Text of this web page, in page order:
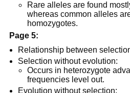
Rare alleles are found
whereas common alleles
homozygotes.
Page 5:
Relationship between
Selection without evolution:
Occurs in heterozygote
frequencies level out.
Evolution without selection: